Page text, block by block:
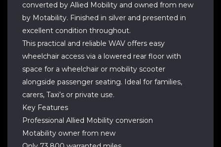
converted by Allied Mobility and owned from new
by Motability. Finished in silver and presented in
excellent condition throughout.
This practical and reliable WAV offers easy
wheelchair access via a lowered rear floor with
space for a wheelchair or mobility scooter
alongside passenger seating. Ideal for families,
carers, Taxi’s or private use.
Key Features
Professional Allied Mobility conversion
Motability owner from new